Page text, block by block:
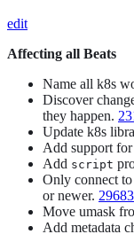
edit
Affecting all Beats
Name all k8s
Discover
they happen.
Update k8s
Add support
Add script
Only connect to
or newer. 29683
Move umask
Add metadata